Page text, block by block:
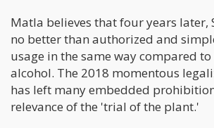
Matla believes that four years later,
no better than authorized and
usage in the same way compared
alcohol. The 2018 momentous
has left many embedded
relevance of the 'trial of the plant.'